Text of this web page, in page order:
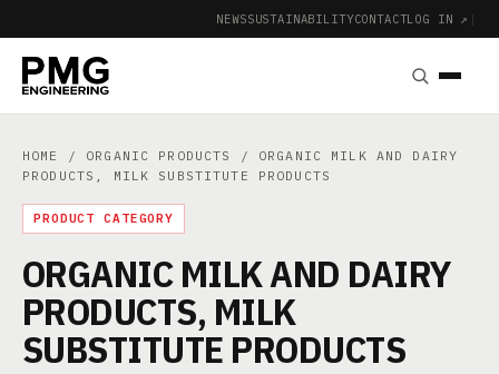
NEWSSUSTAINABILITYCONTACTLOG IN ↗ |
HOME / ORGANIC PRODUCTS
/ ORGANIC MILK AND DAIRY
PRODUCTS, MILK SUBSTITUTE PRODUCTS
PRODUCT CATEGORY
ORGANIC MILK AND DAIRY
PRODUCTS, MILK
SUBSTITUTE PRODUCTS